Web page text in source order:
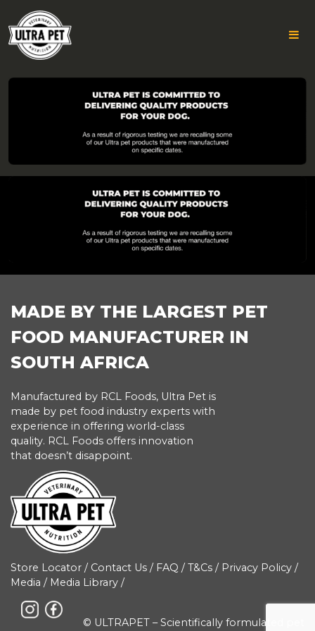
SkipULTRA
DESKTOP
FOOTER
MADE BY THE LARGEST PET
FOOD MANUFACTURER IN
SOUTH AFRICA
Manufactured by RCL Foods, Ultra Pet is
made by pet food industry experts with
experience in offering world-class
quality. RCL Foods offers innovation
that doesn’t disappoint.
Store Locator / Contact Us / FAQ / T&Cs / Privacy Policy /
Media / Media Library /
© ULTRAPET – Scientifically formulated pet